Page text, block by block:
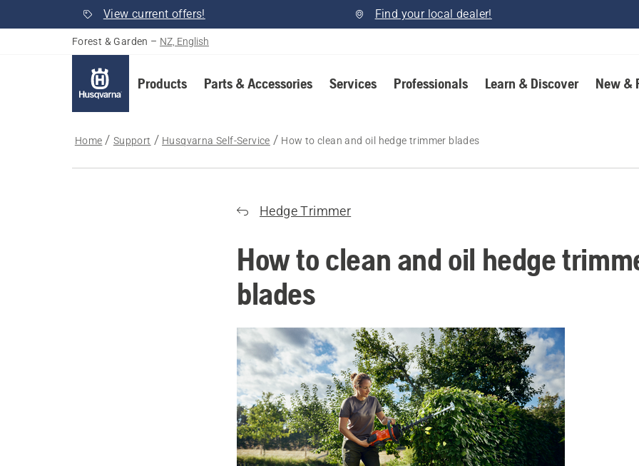
View current offers! Find your local dealer!
Forest & Garden – NZ, English
Products Parts & Accessories Services Professionals Learn & Discover New &
Home Support Husqvarna Self-Service How to clean and oil hedge trimmer blades
Hedge Trimmer
How to clean and oil hedge
blades